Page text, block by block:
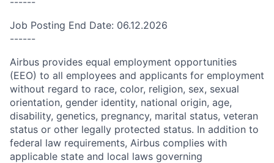
Job Posting End Date: 06.12.2026
------
Airbus provides equal employment opportunities
(EEO) to all employees and applicants for employment
without regard to race, color, religion, sex, sexual
orientation, gender identity, national origin, age,
disability, genetics, pregnancy, marital status, veteran
status or other legally protected status. In addition to
federal law requirements, Airbus complies with
applicable state and local laws governing